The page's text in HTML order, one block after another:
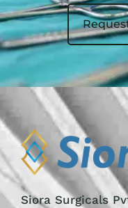
Siora Surgicals